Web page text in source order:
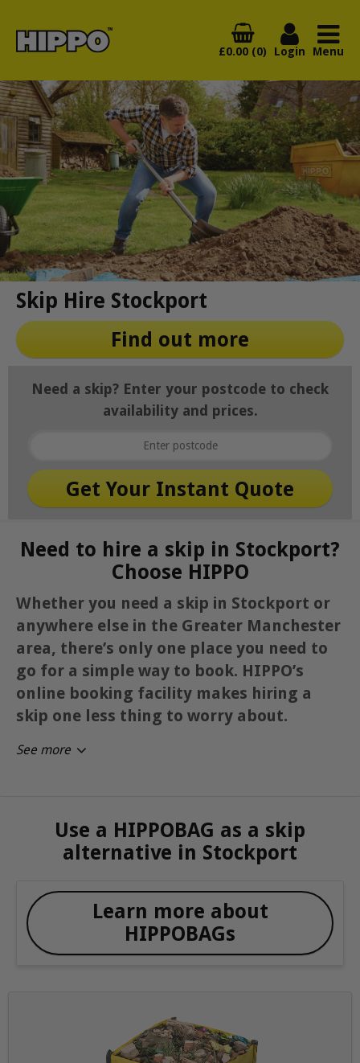
£0.00 (0) Login Menu
Skip Hire Stockport
Find out more
Need a skip? Enter your postcode to check
availability and prices.
Need to hire a skip in Stockport?
Choose HIPPO
Whether you need a skip in Stockport or
anywhere else in the Greater Manchester
area, there’s only one place you need to
go for a simple way to book. HIPPO’s
online booking facility makes hiring a
skip one less thing to worry about.
See more
Use a HIPPOBAG as a skip
alternative in Stockport
Learn more about
HIPPOBAGs